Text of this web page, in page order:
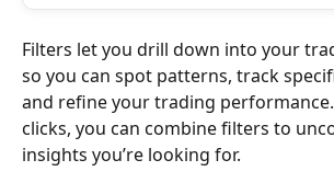
Filters let you drill down into your
so you can spot patterns, track
and refine your trading
clicks, you can combine filters to
insights you’re looking for.